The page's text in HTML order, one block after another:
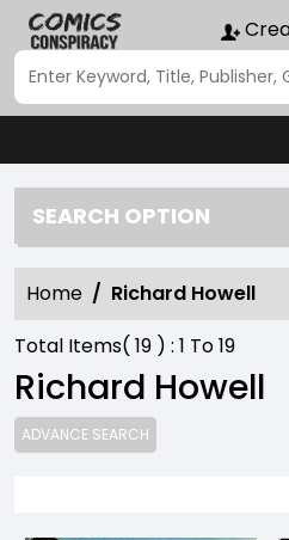
SEARCH OPTION
Home
Richard Howell
Total Items( 19 ) : 1 To19
Richard Howell
ADVANCE SEARCH